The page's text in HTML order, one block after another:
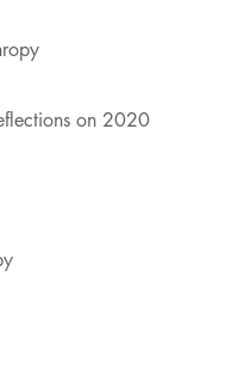
on 2020